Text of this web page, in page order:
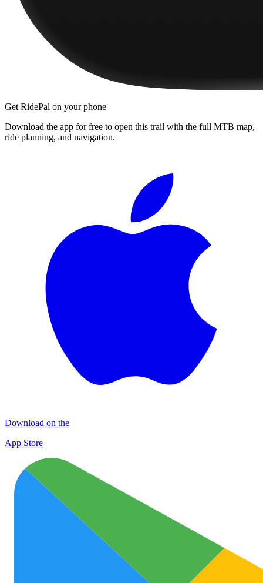
Get RidePal on your phone
Download the app for free to open this trail with the full MTB map,
ride planning, and navigation.
Download on the
App Store